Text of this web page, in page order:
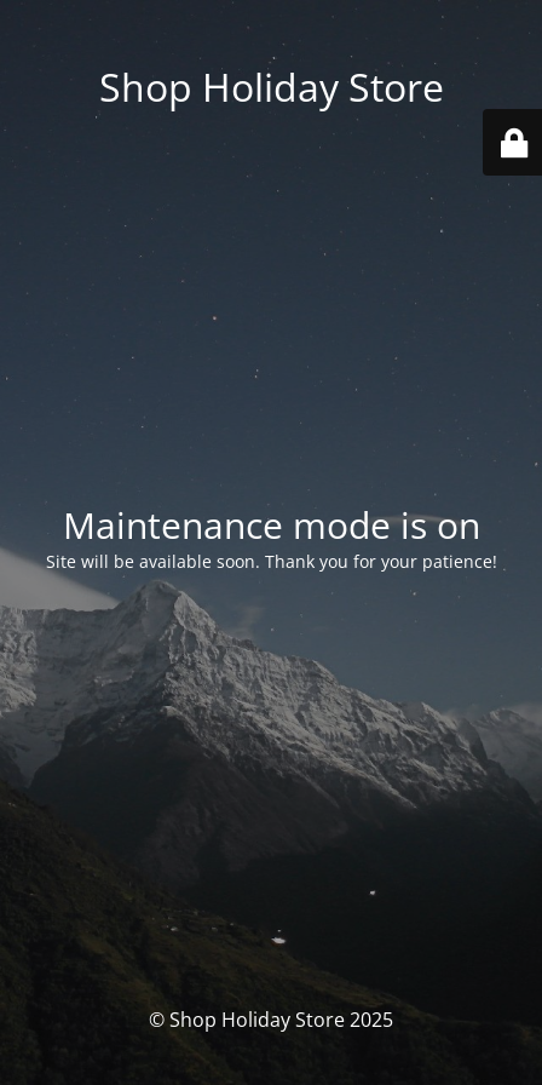
Shop Holiday Store
Maintenance mode is on
Site will be available soon. Thank you for your patience!
© Shop Holiday Store 2025